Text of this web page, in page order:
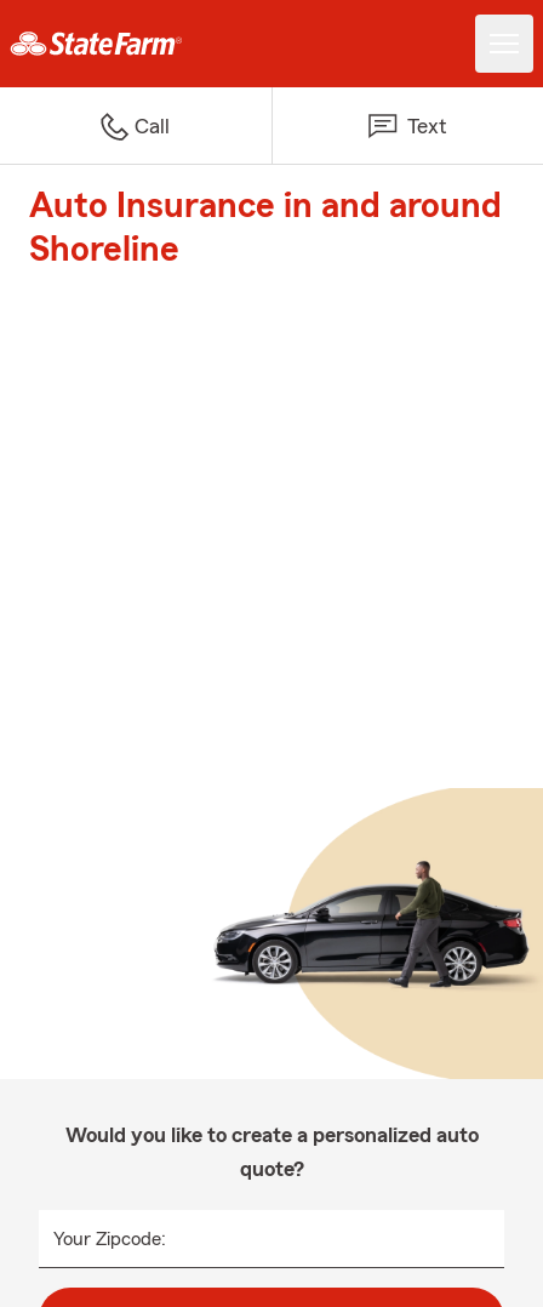
Call Text
Auto Insurance in and around
Shoreline
Would you like to create a personalized auto
quote?
Your Zipcode: